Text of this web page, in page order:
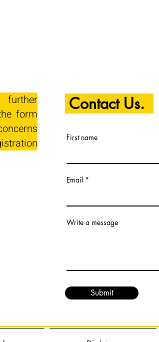
further
form
Contact Us.
First name
Email
Write a message
Submit